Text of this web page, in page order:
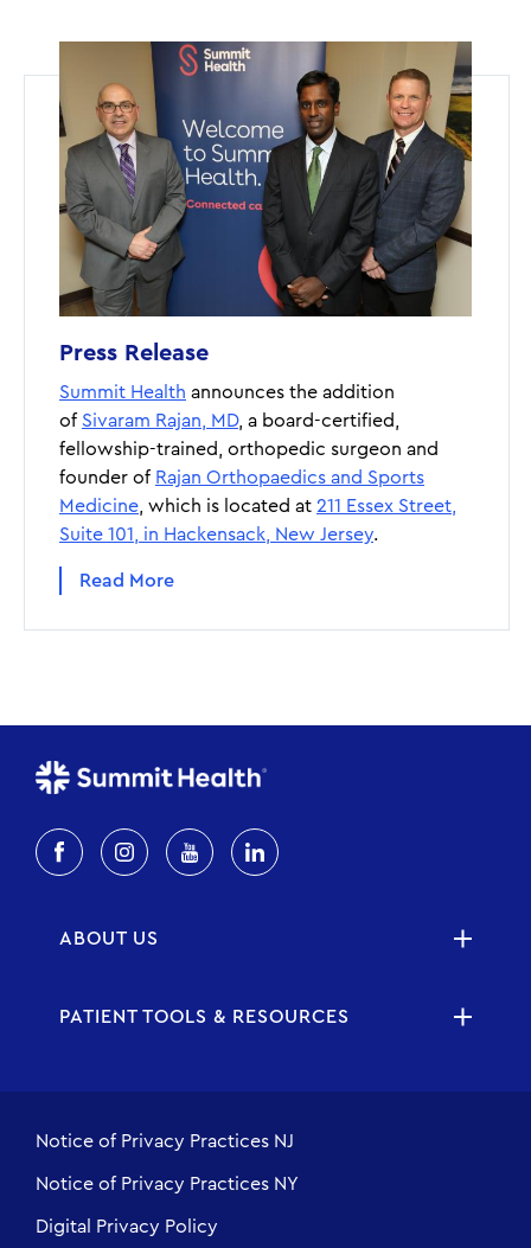
Press Release
Summit Health announces the addition
of Sivaram Rajan, MD, a board-certified,
fellowship-trained, orthopedic surgeon and
founder of Rajan Orthopaedics and Sports
Medicine , which is located at 211 Essex Street,
Suite 101, in Hackensack, New Jersey.
Read More
ABOUT US
PATIENT TOOLS & RESOURCES
Notice of Privacy Practices NJ
Notice of Privacy Practices NY
Digital Privacy Policy